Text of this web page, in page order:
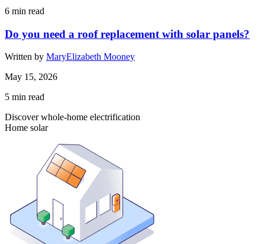
6 min read
Do you need a roof replacement with solar panels?
Written by MaryElizabeth Mooney
May 15, 2026
5 min read
Discover whole-home electrification
Home solar